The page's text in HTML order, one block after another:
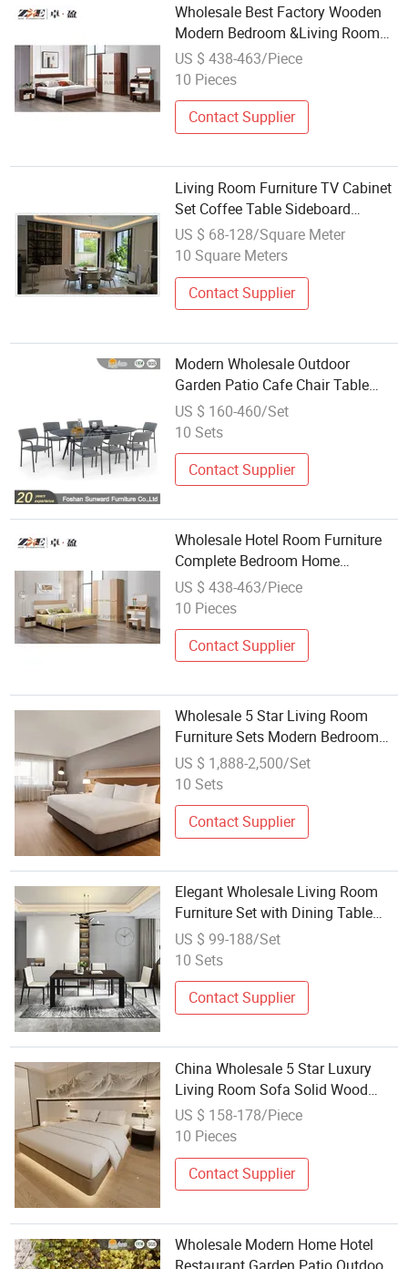
Wholesale Best Factory Wooden
Modern Bedroom &Living Room
Chinese Home Furniture Set
US $ 438-463/Piece
10 Pieces
Contact Supplier
Living Room Furniture TV Cabinet
Set Coffee Table Sideboard
Storage Custom Design Wholesale
US $ 68-128/Square Meter
10 Square Meters
Contact Supplier
Modern Wholesale Outdoor
Garden Patio Cafe Chair Table
Furniture Dining Room Restaurant
Set
US $ 160-460/Set
10 Sets
Contact Supplier
Wholesale Hotel Room Furniture
Complete Bedroom Home
Furniture Set
US $ 438-463/Piece
10 Pieces
Contact Supplier
Wholesale 5 Star Living Room
Furniture Sets Modern Bedroom
Wooden Hotel Bedroom Furniture
Sets
US $ 1,888-2,500/Set
10 Sets
Contact Supplier
Elegant Wholesale Living Room
Furniture Set with Dining Table
and Chairs
US $ 99-188/Set
10 Sets
Contact Supplier
China Wholesale 5 Star Luxury
Living Room Sofa Solid Wood
Furniture Modern Bedroom Bed
Wooden Hotel Furniture Set
US $ 158-178/Piece
10 Pieces
Contact Supplier
Wholesale Modern Home Hotel